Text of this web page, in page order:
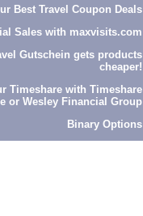
Best Travel Coupon Deals
Sales with maxvisits.com
Gutschein gets products
cheaper!
Timeshare with Timeshare
or Wesley Financial Group
Binary Options